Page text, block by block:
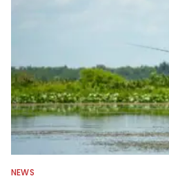
accomplished
writer. Another
this avid angling
NEWS